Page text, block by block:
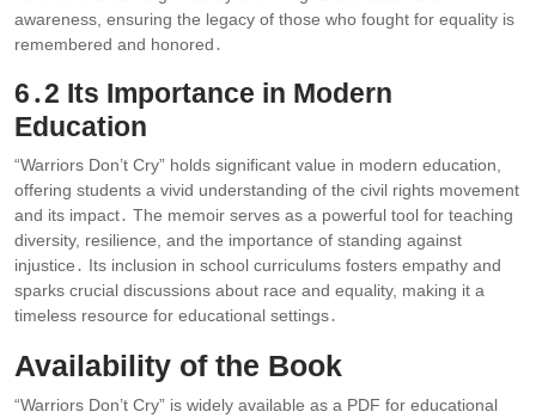
awareness, ensuring the legacy of those who fought for equality is
remembered and honored․
6․2 Its Importance in Modern
Education
“Warriors Don’t Cry” holds significant value in modern education,
offering students a vivid understanding of the civil rights movement
and its impact․ The memoir serves as a powerful tool for teaching
diversity, resilience, and the importance of standing against
injustice․ Its inclusion in school curriculums fosters empathy and
sparks crucial discussions about race and equality, making it a
timeless resource for educational settings․
Availability of the Book
“Warriors Don’t Cry” is widely available as a PDF for educational